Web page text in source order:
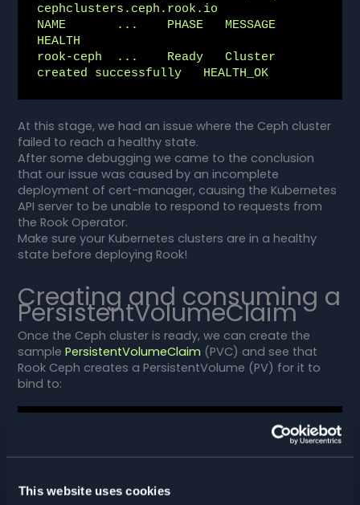
This website uses cookies
cephclusters.ceph.rook.io
NAME       ...    PHASE   MESSAGE
HEALTH
rook-ceph  ...    Ready   Cluster
created successfully   HEALTH_OK
At this stage, we had an issue where the Ceph cluster
failed to reach a healthy state.
After some debugging we came to the conclusion
that our issue was caused by an incomplete
deployment of cert-manager, causing the Kubernetes
API server to be unable to respond to requests from
the Rook Operator.
Make sure your Kubernetes clusters are in a healthy
state before deploying Rook!
Creating and consuming a
PersistentVolumeClaim
Once the Ceph cluster is ready, we can create the
samplePersistentVolumeClaim (PVC) and see that
Rook Ceph creates a PersistentVolume (PV) for it to
bind to:
persistentvolumeclaim/rbd-pvc created
NAME      STATUS   VOLUME